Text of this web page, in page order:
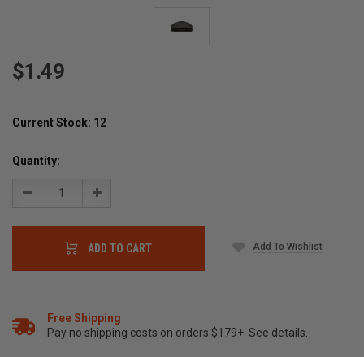
$1.49
Current Stock: 12
Quantity:
Decrease
Increase
ADD TO CART Add To Wishlist
Free Shipping
Pay no shipping costs on orders $179+ See details.